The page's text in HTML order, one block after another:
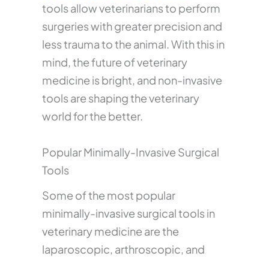
tools allow veterinarians to perform
surgeries with greater precision and
less trauma to the animal. With this in
mind, the future of veterinary
medicine is bright, and non-invasive
tools are shaping the veterinary
world for the better.
Popular Minimally-Invasive Surgical
Tools
Some of the most popular
minimally-invasive surgical tools in
veterinary medicine are the
laparoscopic, arthroscopic, and